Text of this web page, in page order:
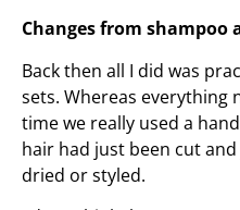
Changes from shampoo
Back then all I did was
sets. Whereas everything
time we really used a
hair had just been cut
dried or styled.